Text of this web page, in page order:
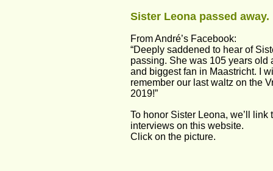
Sister Leona passed away.
From André’s Facebook:
“Deeply saddened to hear of
passing. She was 105 years old
and biggest fan in Maastricht. I
remember our last waltz on the
2019!”
To honor Sister Leona, we’ll link
interviews on this website.
Click on the picture.